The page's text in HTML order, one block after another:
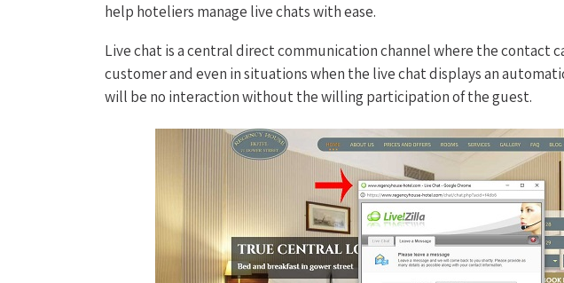
help hoteliers manage live chats with ease.
Live chat is a central direct communication channel where the contact
customer and even in situations when the live chat displays an
will be no interaction without the willing participation of the guest.